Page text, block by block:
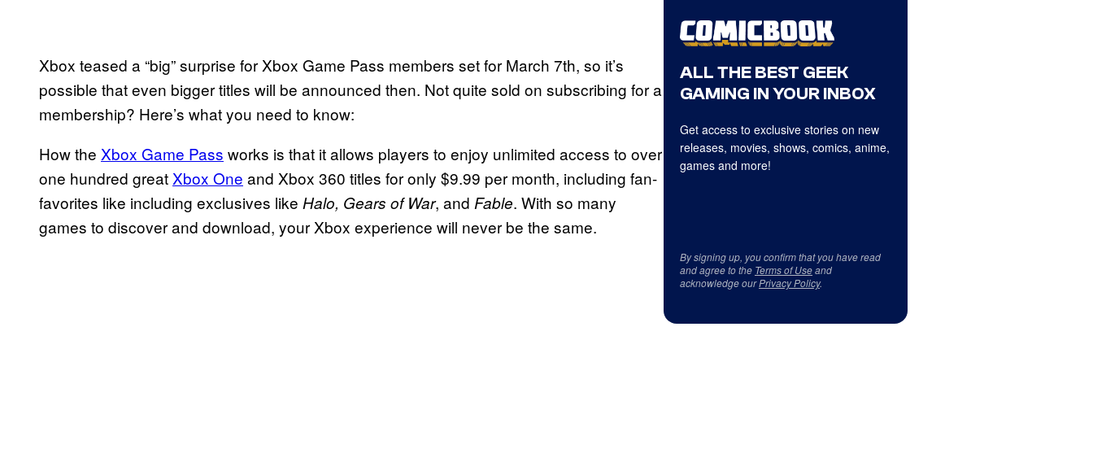
Xbox teased a “big” surprise for Xbox Game Pass members set for March 7th, so it’s
possible that even bigger titles will be announced then. Not quite sold on subscribing for a
membership? Here’s what you need to know:
How the Xbox Game Pass works is that it allows players to enjoy unlimited access to over
one hundred great Xbox One and Xbox 360 titles for only $9.99 per month, including fan-
favorites like including exclusives like Halo, Gears of War, and Fable. With so many
games to discover and download, your Xbox experience will never be the same.
ALL THE BEST GEEK
GAMING IN YOUR INBOX
Get access to exclusive stories on new
releases, movies, shows, comics, anime,
games and more!
By signing up, you confirm that you have read
and agree to the Terms of Useand
acknowledge ourPrivacy Policy.